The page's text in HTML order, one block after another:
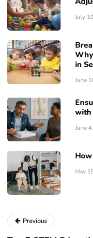
July
in
June
with
June
May
Previous